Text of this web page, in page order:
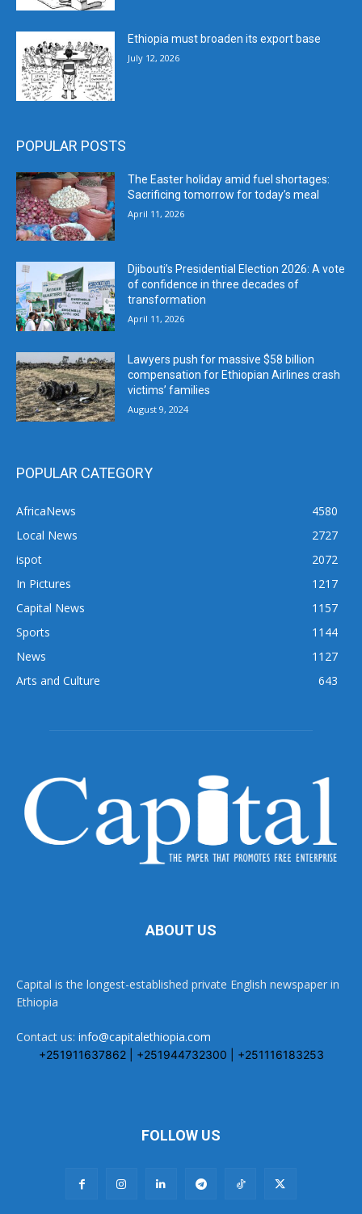
Ethiopia must broaden its export base
July 12, 2026
POPULAR POSTS
The Easter holiday amid fuel shortages:
Sacrificing tomorrow for today’s meal
April 11, 2026
Djibouti’s Presidential Election 2026: A vote
of confidence in three decades of
transformation
April 11, 2026
Lawyers push for massive $58 billion
compensation for Ethiopian Airlines crash
victims’ families
August 9, 2024
POPULAR CATEGORY
AfricaNews
4580
Local News
2727
ispot
2072
In Pictures
1217
Capital News
1157
Sports
1144
News
1127
Arts and Culture
643
ABOUT US
Capital is the longest-established private English newspaper in
Ethiopia
Contact us: info@capitalethiopia.com
+251911637862 | +251944732300 | +251116183253
FOLLOW US